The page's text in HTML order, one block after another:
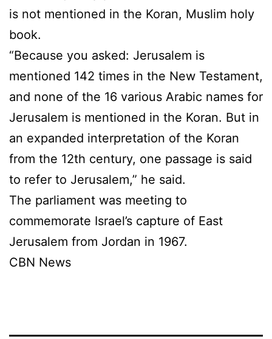
is not mentioned in the Koran, Muslim holy
book.
“Because you asked: Jerusalem is
mentioned 142 times in the New Testament,
and none of the 16 various Arabic names for
Jerusalem is mentioned in the Koran. But in
an expanded interpretation of the Koran
from the 12th century, one passage is said
to refer to Jerusalem,” he said.
The parliament was meeting to
commemorate Israel’s capture of East
Jerusalem from Jordan in 1967.
CBN News